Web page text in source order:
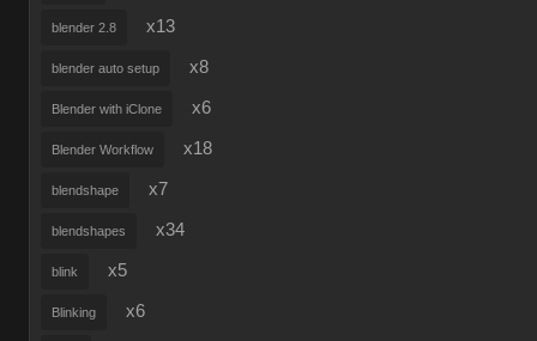
blender 2.8 x13
blender auto setup x8
Blender with iClone x6
Blender Workflow x18
blendshape x7
blendshapes x34
blink x5
Blinking x6